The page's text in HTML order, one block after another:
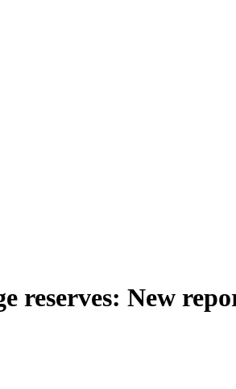
reserves: New